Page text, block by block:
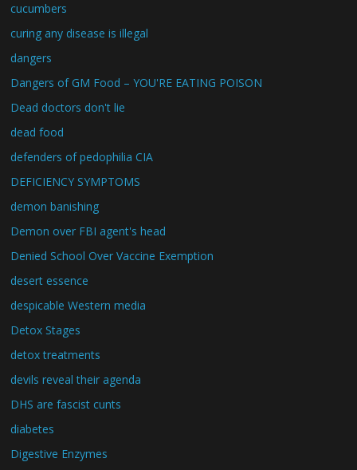
cucumbers
curing any disease is illegal
dangers
Dangers of GM Food – YOU'RE EATING POISON
Dead doctors don't lie
dead food
defenders of pedophilia CIA
DEFICIENCY SYMPTOMS
demon banishing
Demon over FBI agent's head
Denied School Over Vaccine Exemption
desert essence
despicable Western media
Detox Stages
detox treatments
devils reveal their agenda
DHS are fascist cunts
diabetes
Digestive Enzymes